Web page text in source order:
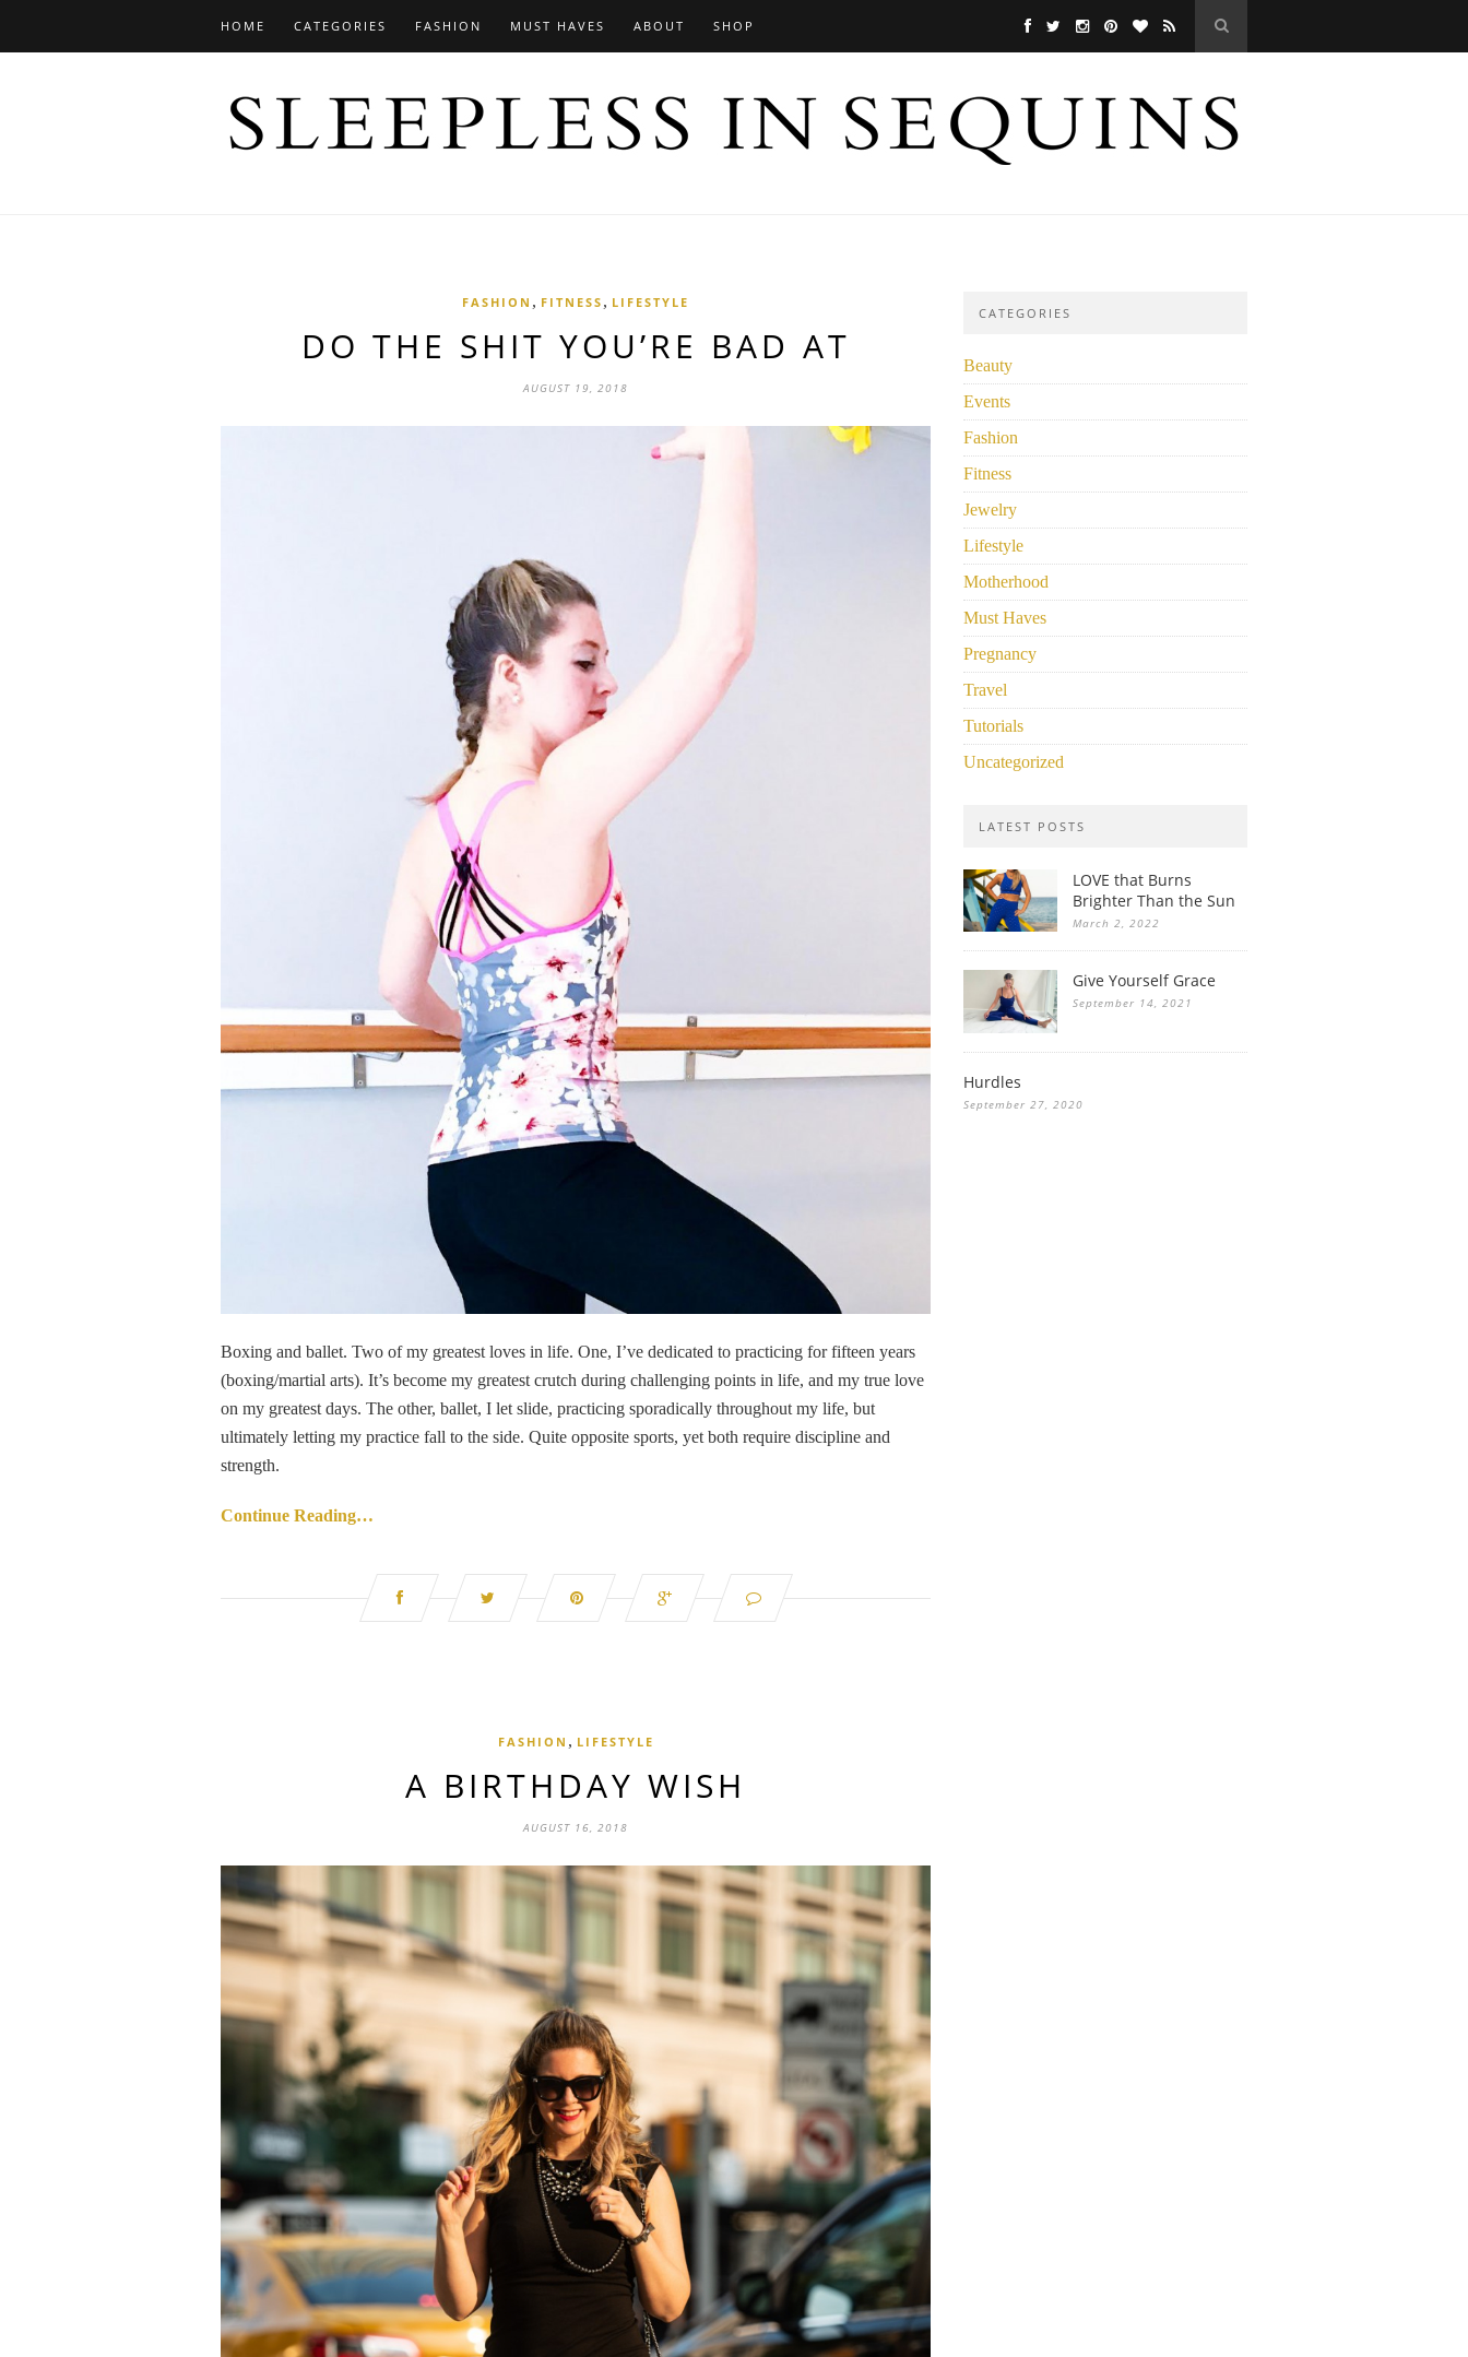
HOME CATEGORIES FASHION MUST HAVES ABOUT SHOP
FASHION , FITNESS , LIFESTYLE
DO THE SHIT YOU’RE BAD AT
AUGUST 19, 2018
Boxing and ballet. Two of my greatest loves in life. One, I’ve dedicated to practicing for fifteen years
(boxing/martial arts). It’s become my greatest crutch during challenging points in life, and my true love
on my greatest days. The other, ballet, I let slide, practicing sporadically throughout my life, but
ultimately letting my practice fall to the side. Quite opposite sports, yet both require discipline and
strength.
Continue Reading…
FASHION , LIFESTYLE
A BIRTHDAY WISH
AUGUST 16, 2018
CATEGORIES
Beauty
Events
Fashion
Fitness
Jewelry
Lifestyle
Motherhood
Must Haves
Pregnancy
Travel
Tutorials
Uncategorized
LATEST POSTS
LOVE that Burns
Brighter Than the Sun
March 2, 2022
Give Yourself Grace
September 14, 2021
Hurdles
September 27, 2020